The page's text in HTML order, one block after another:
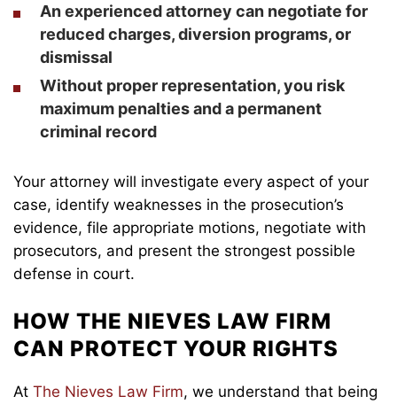
An experienced attorney can negotiate for
reduced charges, diversion programs, or
dismissal
Without proper representation, you risk
maximum penalties and a permanent
criminal record
Your attorney will investigate every aspect of your
case, identify weaknesses in the prosecution’s
evidence, file appropriate motions, negotiate with
prosecutors, and present the strongest possible
defense in court.
HOW THE NIEVES LAW FIRM
CAN PROTECT YOUR RIGHTS
At The Nieves Law Firm, we understand that being